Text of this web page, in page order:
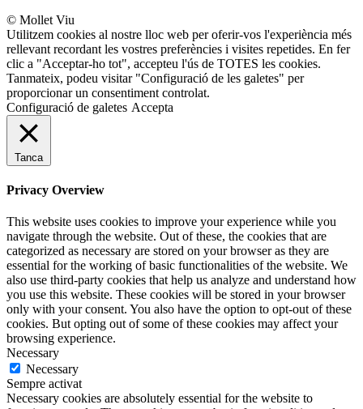
© Mollet Viu
Utilitzem cookies al nostre lloc web per oferir-vos l'experiència més
rellevant recordant les vostres preferències i visites repetides. En fer
clic a "Acceptar-ho tot", accepteu l'ús de TOTES les cookies.
Tanmateix, podeu visitar "Configuració de les galetes" per
proporcionar un consentiment controlat.
Configuració de galetes Accepta
Tanca
Privacy Overview
This website uses cookies to improve your experience while you
navigate through the website. Out of these, the cookies that are
categorized as necessary are stored on your browser as they are
essential for the working of basic functionalities of the website. We
also use third-party cookies that help us analyze and understand how
you use this website. These cookies will be stored in your browser
only with your consent. You also have the option to opt-out of these
cookies. But opting out of some of these cookies may affect your
browsing experience.
Necessary
Necessary
Sempre activat
Necessary cookies are absolutely essential for the website to